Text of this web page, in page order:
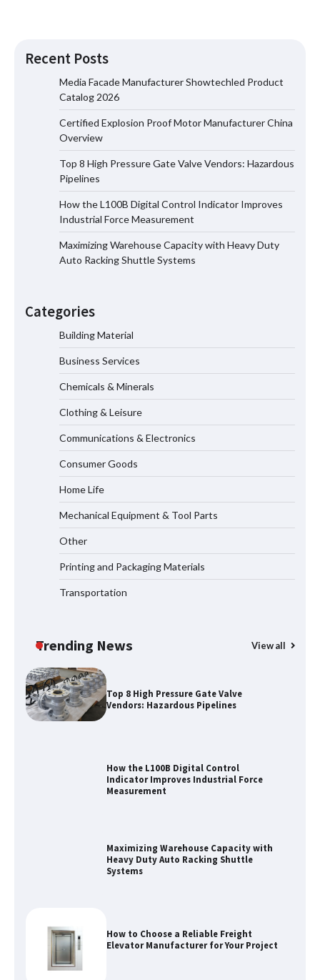
Recent Posts
Media Facade Manufacturer Showtechled Product
Catalog 2026
Certified Explosion Proof Motor Manufacturer China
Overview
Top 8 High Pressure Gate Valve Vendors: Hazardous
Pipelines
How the L100B Digital Control Indicator Improves
Industrial Force Measurement
Maximizing Warehouse Capacity with Heavy Duty
Auto Racking Shuttle Systems
Categories
Building Material
Business Services
Chemicals & Minerals
Clothing & Leisure
Communications & Electronics
Consumer Goods
Home Life
Mechanical Equipment & Tool Parts
Other
Printing and Packaging Materials
Transportation
Trending News View all
Top 8 High Pressure Gate Valve
Vendors: Hazardous Pipelines
Maximizing Warehouse Capacity with
Systems
How to Choose a Reliable Freight
Elevator Manufacturer for Your Project
Top 8 High Pressure Gate Valve
Vendors: Hazardous Pipelines
How the L100B Digital Control
Indicator Improves Industrial Force
Measurement
Maximizing Warehouse Capacity with
Heavy Duty Auto Racking Shuttle
Systems
How to Choose a Reliable Freight
Elevator Manufacturer for Your Project